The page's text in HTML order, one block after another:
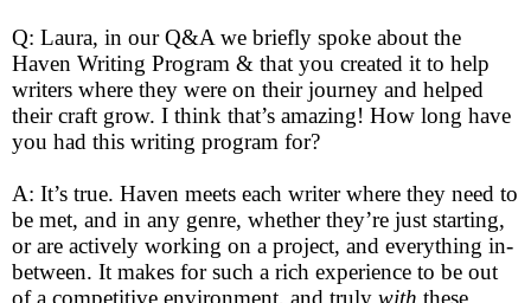
Q: Laura, in our Q&A we briefly spoke about the
Haven Writing Program & that you created it to help
writers where they were on their journey and helped
their craft grow. I think that’s amazing! How long have
you had this writing program for?
A: It’s true. Haven meets each writer where they need to
be met, and in any genre, whether they’re just starting,
or are actively working on a project, and everything in-
between. It makes for such a rich experience to be out
of a competitive environment, and truly with these